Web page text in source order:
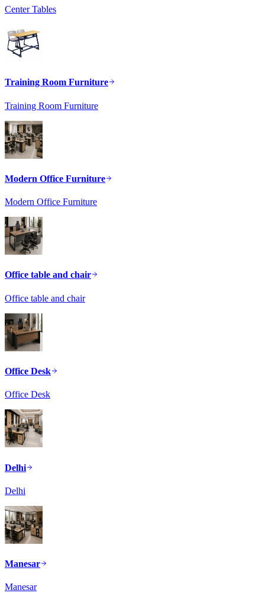
Center Tables
Training Room Furniture
Training Room Furniture
Modern Office Furniture
Modern Office Furniture
Office table and chair
Office table and chair
Office Desk
Office Desk
Delhi
Delhi
Manesar
Manesar